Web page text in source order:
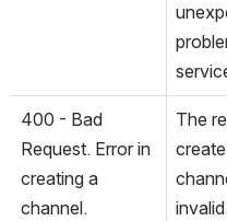
400 - Bad
Request. Error in
creating a
channel.
The